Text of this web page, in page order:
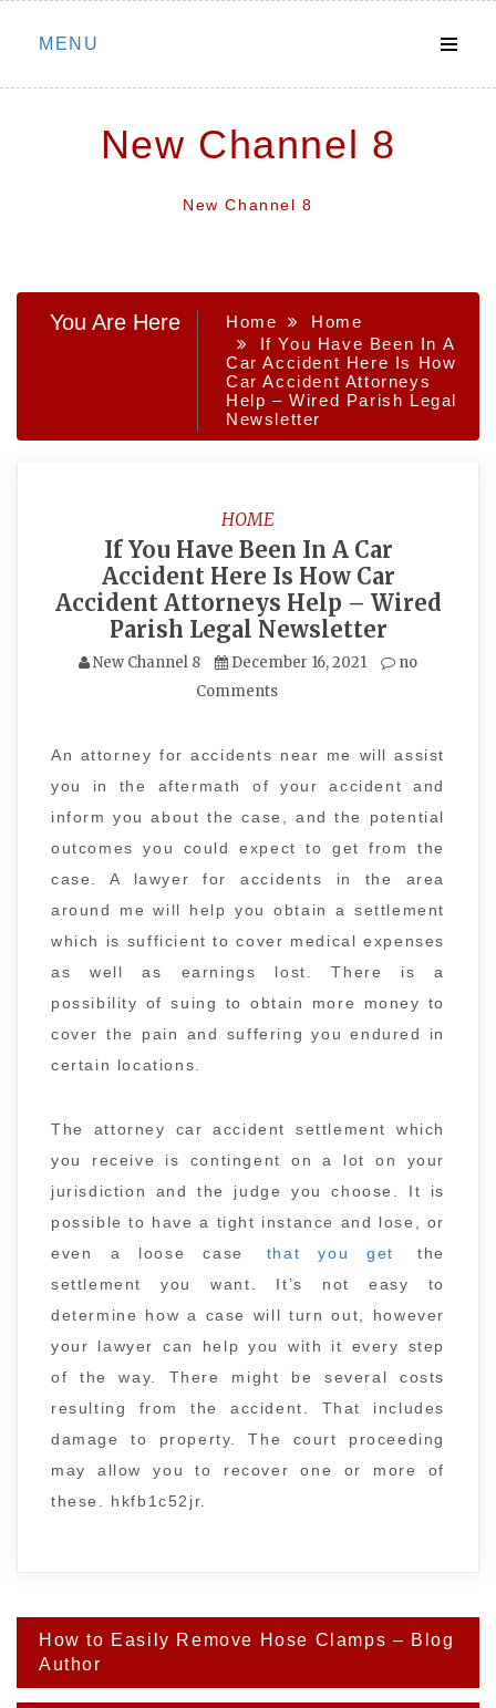
Skip
MENU
New Channel 8
New Channel 8
You Are Here Home
Home
If You Have Been In A
Car Accident Here Is How
Car Accident Attorneys
Help – Wired Parish Legal
Newsletter
HOME
If You Have Been In A Car
Accident Here Is How Car
Accident Attorneys Help – Wired
Parish Legal Newsletter
New Channel 8 December 16, 2021
no
Comments
An attorney for accidents near me will assist
you in the aftermath of your accident and
inform you about the case, and the potential
outcomes you could expect to get from the
case. A lawyer for accidents in the area
around me will help you obtain a settlement
which is sufficient to cover medical expenses
as well as earnings lost. There is a
possibility of suing to obtain more money to
cover the pain and suffering you endured in
certain locations.
The attorney car accident settlement which
you receive is contingent on a lot on your
jurisdiction and the judge you choose. It is
possible to have a tight instance and lose, or
even a loose case
that you get
the
settlement you want. It’s not easy to
determine how a case will turn out, however
your lawyer can help you with it every step
of the way. There might be several costs
resulting from the accident. That includes
damage to property. The court proceeding
may allow you to recover one or more of
these. hkfb1c52jr.
Post
navigation
How to Easily Remove Hose Clamps – Blog
Author